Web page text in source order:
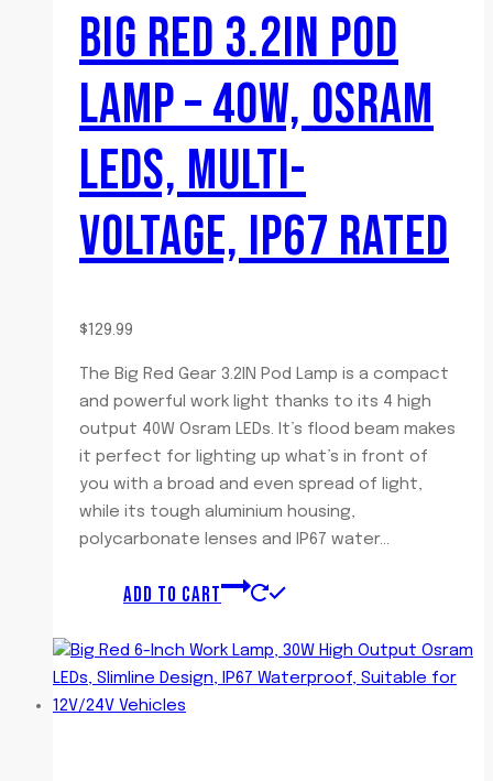
BIG RED 3.2IN POD
LAMP – 40W, OSRAM
LEDS, MULTI-
VOLTAGE, IP67 RATED
$129.99
The Big Red Gear 3.2IN Pod Lamp is a compact
and powerful work light thanks to its 4 high
output 40W Osram LEDs. It’s flood beam makes
it perfect for lighting up what’s in front of
you with a broad and even spread of light,
while its tough aluminium housing,
polycarbonate lenses and IP67 water…
ADD TO CART